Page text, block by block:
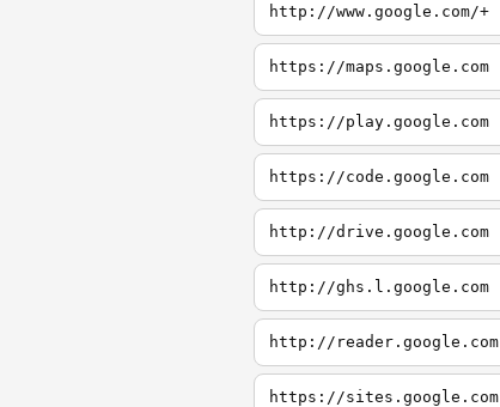
http://www.google.com/+
https://maps.google.com
https://play.google.com
https://code.google.com
http://drive.google.com
http://ghs.l.google.com
http://reader.google.com
https://sites.google.com